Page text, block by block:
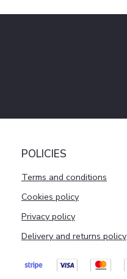
POLICIES
Terms and conditions
Cookies policy
Privacy policy
Delivery and returns policy